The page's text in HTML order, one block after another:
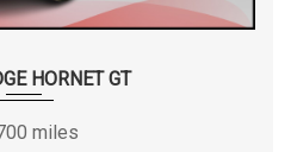
HORNET GT
miles